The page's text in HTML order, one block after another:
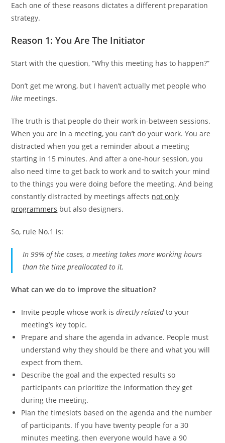
Each one of these reasons dictates a different preparation
strategy.
Reason 1: You Are The Initiator
Start with the question, “Why this meeting has to happen?”
Don’t get me wrong, but I haven’t actually met people who
like meetings.
The truth is that people do their work in-between sessions.
When you are in a meeting, you can’t do your work. You are
distracted when you get a reminder about a meeting
starting in 15 minutes. And after a one-hour session, you
also need time to get back to work and to switch your mind
to the things you were doing before the meeting. And being
constantly distracted by meetings affects not only
programmers but also designers.
So, rule No.1 is:
In 99% of the cases, a meeting takes more working hours
than the time preallocated to it.
What can we do to improve the situation?
Invite people whose work isdirectly relatedto your
meeting’s key topic.
Prepare and share the agenda in advance. People must
understand why they should be there and what you will
expect from them.
Describe the goal and the expected results so
participants can prioritize the information they get
during the meeting.
Plan the timeslots based on the agenda and the number
of participants. If you have twenty people for a 30
minutes meeting, then everyone would have a 90